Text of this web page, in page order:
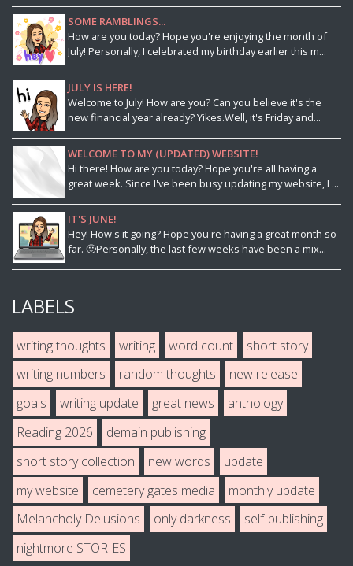
SOME RAMBLINGS...
How are you today? Hope you're enjoying the month of
July! Personally, I celebrated my birthday earlier this m...
JULY IS HERE!
Welcome to July! How are you? Can you believe it's the
new financial year already? Yikes.Well, it's Friday and...
WELCOME TO MY (UPDATED) WEBSITE!
Hi there! How are you today? Hope you're all having a
great week. Since I've been busy updating my website, I ...
IT'S JUNE!
Hey! How's it going? Hope you're having a great month so
far. 🙂Personally, the last few weeks have been a mix...
LABELS
writing thoughts writing word count
short story
writing numbers
random thoughts
new release
goals
writing update great news
anthology
Reading 2026
demain publishing
short story collection
new words
update
my website
cemetery gates media
monthly update
Melancholy Delusions
only darkness
self-publishing
nightmore STORIES